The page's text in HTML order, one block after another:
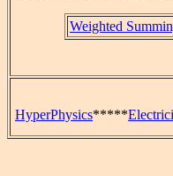
Weighted
HyperPhysics*****